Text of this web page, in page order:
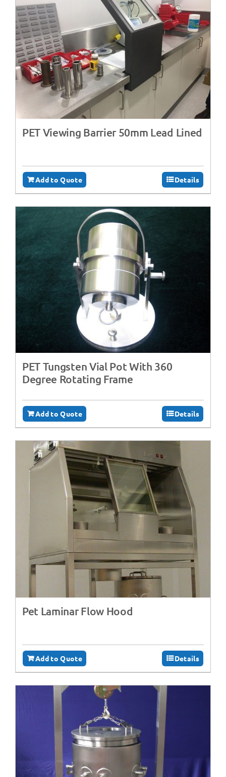
PET Viewing Barrier 50mm Lead Lined
Add to Quote Details
PET Tungsten Vial Pot With 360
Degree Rotating Frame
Add to Quote Details
Pet Laminar Flow Hood
Add to Quote Details